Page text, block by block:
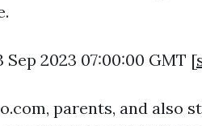
Sep 2023 07:00:00 GMT [
parents, and also